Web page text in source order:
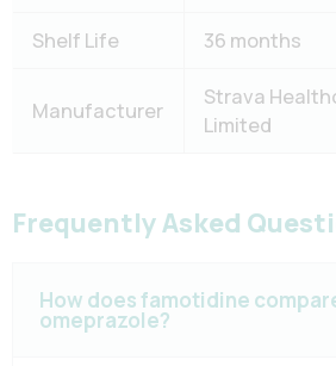
Shelf Life 36 months
Manufacturer
Strava
Limited
Frequently Asked
How does famotidine
omeprazole?